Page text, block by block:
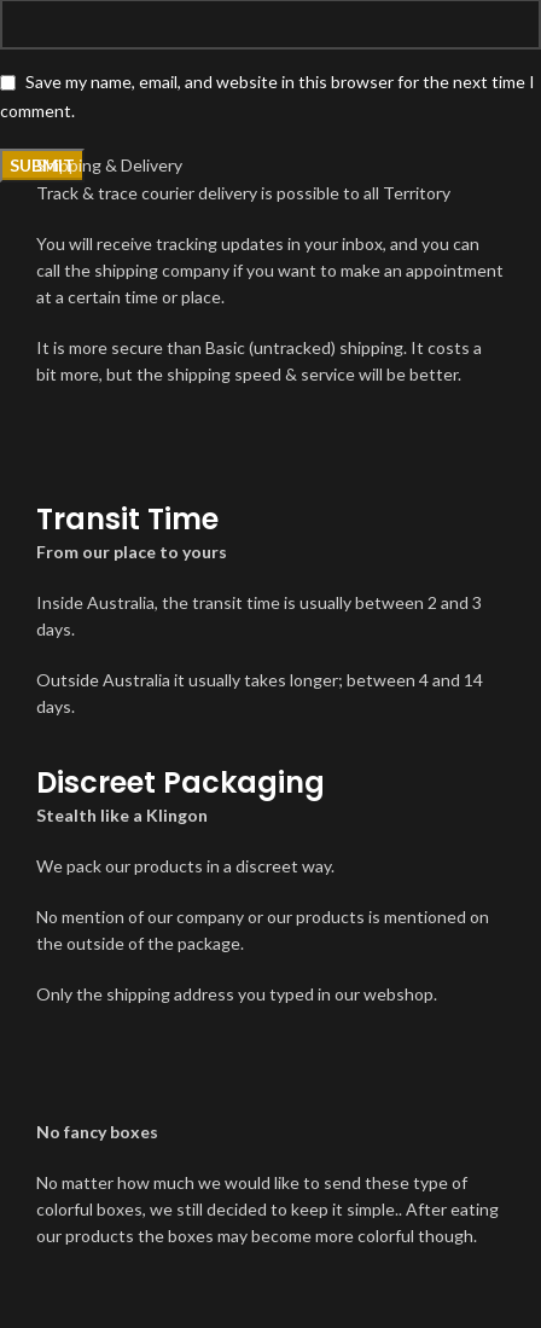
Save my name, email, and website in this browser for the next time I
comment.
Shipping & Delivery
Track & trace courier delivery is possible to all Territory
You will receive tracking updates in your inbox, and you can
call the shipping company if you want to make an appointment
at a certain time or place.
It is more secure than Basic (untracked) shipping. It costs a
bit more, but the shipping speed & service will be better.
Transit Time
From our place to yours
Inside Australia, the transit time is usually between 2 and 3
days.
Outside Australia it usually takes longer; between 4 and 14
days.
Discreet Packaging
Stealth like a Klingon
We pack our products in a discreet way.
No mention of our company or our products is mentioned on
the outside of the package.
Only the shipping address you typed in our webshop.
No fancy boxes
No matter how much we would like to send these type of
colorful boxes, we still decided to keep it simple.. After eating
our products the boxes may become more colorful though.